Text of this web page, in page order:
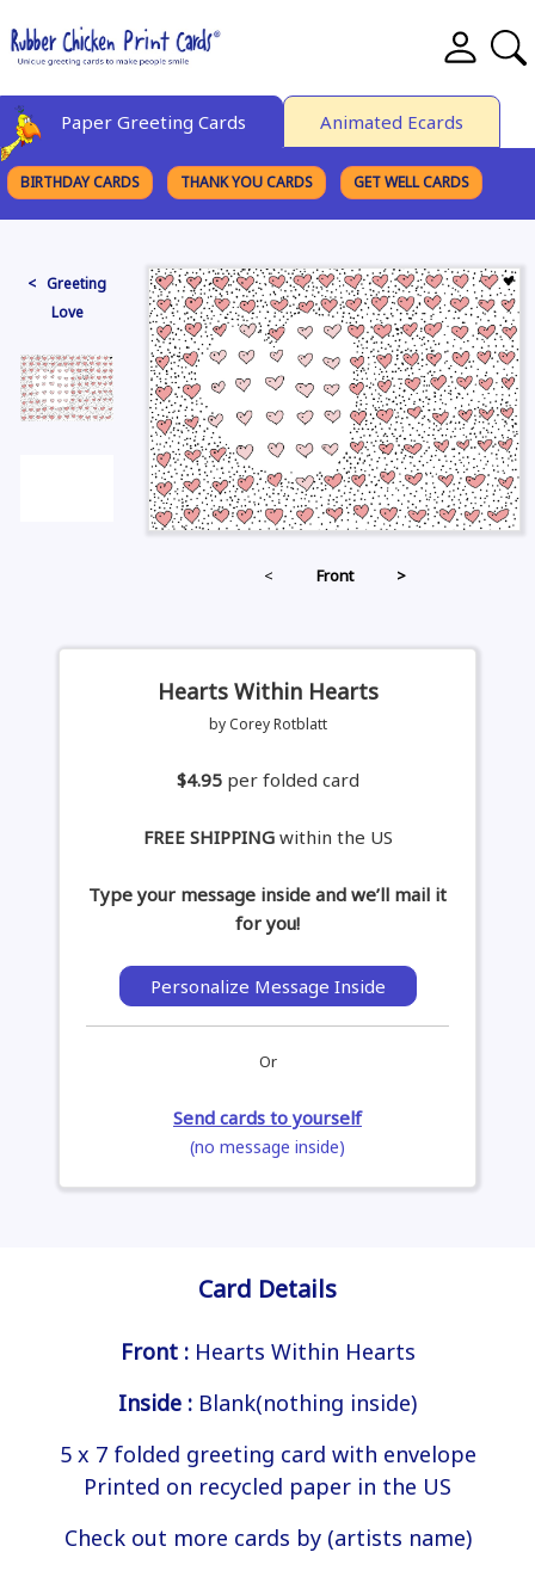
Paper Greeting Cards Animated Ecards
BIRTHDAY CARDS THANK YOU CARDS GET WELL CARDS
< Greeting
Love
< Front >
Hearts Within Hearts
by Corey Rotblatt
$4.95 per folded card
FREE SHIPPINGwithin the US
Type your message inside and we’ll mail it
for you!
Personalize Message Inside
Or
Send cards to yourself
(no message inside)
Card Details
Front : Hearts Within Hearts
Inside : Blank(nothing inside)
5 x 7 folded greeting card with envelope
Printed on recycled paper in the US
Check out more cards by (artists name)